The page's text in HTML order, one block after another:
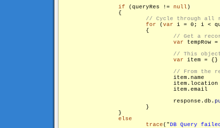
if (queryRes != null )
                {
for (var i = 0; i <
                        {
var tempRow
var item = {}
                                response.db.
                        }
                }
else
trace("DB Query